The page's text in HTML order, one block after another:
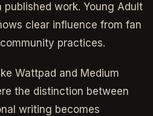
work. Young Adult
clear influence from fan
practices.
Wattpad and Medium
the distinction between
writing becomes